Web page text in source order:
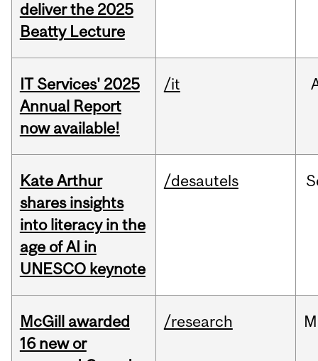
deliver the 2025
Beatty Lecture
IT Services' 2025
Annual Report
now available!
/it
Kate Arthur
shares insights
into literacy in the
age of AI in
UNESCO keynote
/desautels
McGill awarded
16 new or
/research